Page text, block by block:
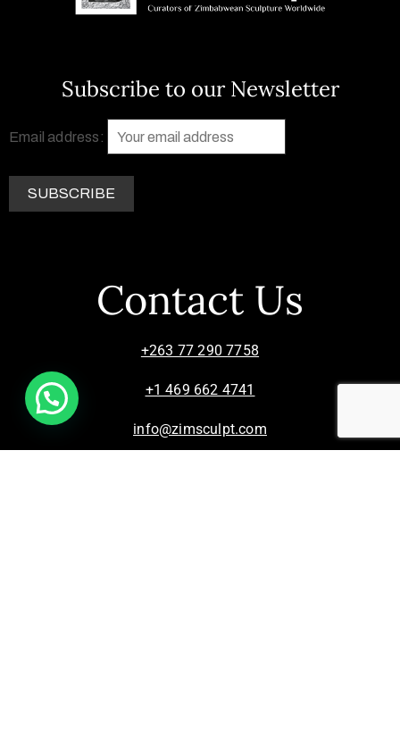
Subscribe to our Newsletter
Email address:
Contact Us
+263 77 290 7758
+1 469 662 4741
info@zimsculpt.com